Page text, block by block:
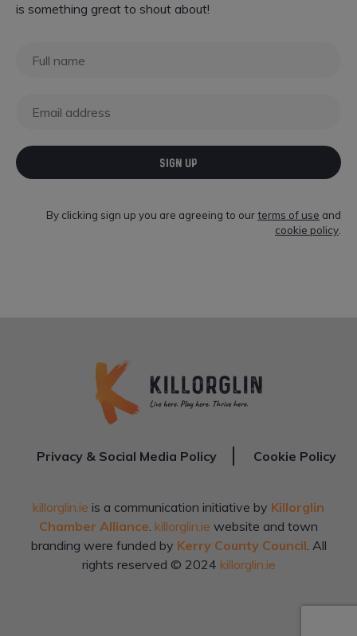
is something great to shout about!
SIGN UP
By clicking sign up you are agreeing to ourterms of use and
cookie policy
Privacy & Social Media Policy Cookie Policy
killorglin.ie is a communication initiative by Killorglin
Chamber Alliance. killorglin.ie website and town
branding were funded by Kerry County Council. All
rights reserved © 2024 killorglin.ie